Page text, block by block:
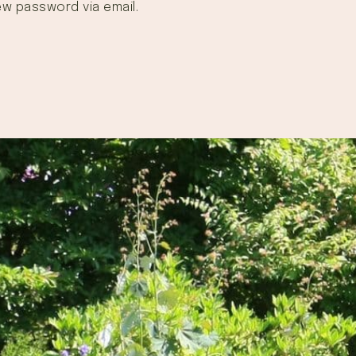
password via email.